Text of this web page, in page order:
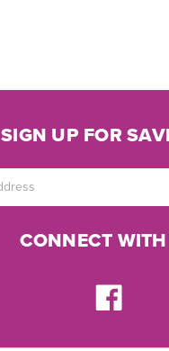
SIGN UP FOR
CONNECT